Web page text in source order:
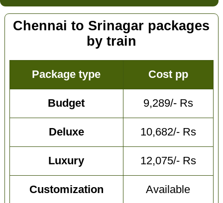
Chennai to Srinagar packages
by train
Package type Cost pp
Budget 9,289/- Rs
Deluxe 10,682/- Rs
Luxury 12,075/- Rs
Customization Available